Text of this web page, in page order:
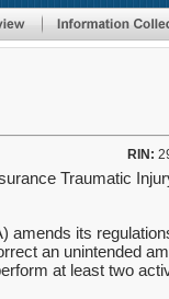
RIN:
Traumatic
amends its
an unintended
at least two